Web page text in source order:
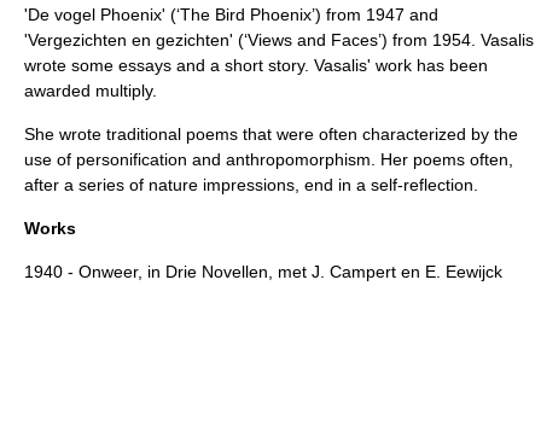
'De vogel Phoenix' (‘The Bird Phoenix’) from 1947 and
'Vergezichten en gezichten' (‘Views and Faces’) from 1954. Vasalis
wrote some essays and a short story. Vasalis' work has been
awarded multiply.
She wrote traditional poems that were often characterized by the
use of personification and anthropomorphism . Her poems often,
after a series of nature impressions, end in a self-reflection.
Works
1940 - Onweer, in Drie Novellen, met J. Campert en E. Eewijck